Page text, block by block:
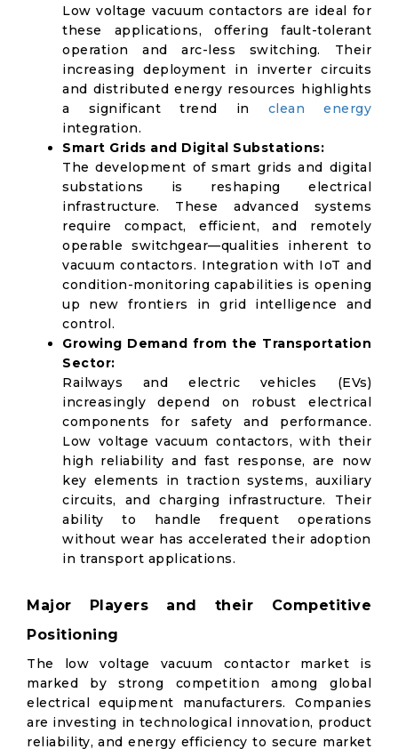
Low voltage vacuum contactors are ideal for
these applications, offering fault-tolerant
operation and arc-less switching. Their
increasing deployment in inverter circuits
and distributed energy resources highlights
a significant trend in clean energy
integration.
Smart Grids and Digital Substations:
The development of smart grids and digital
substations is reshaping electrical
infrastructure. These advanced systems
require compact, efficient, and remotely
operable switchgear—qualities inherent to
vacuum contactors. Integration with IoT and
condition-monitoring capabilities is opening
up new frontiers in grid intelligence and
control.
Growing Demand from the Transportation
Sector:
Railways and electric vehicles (EVs)
increasingly depend on robust electrical
components for safety and performance.
Low voltage vacuum contactors, with their
high reliability and fast response, are now
key elements in traction systems, auxiliary
circuits, and charging infrastructure. Their
ability to handle frequent operations
without wear has accelerated their adoption
in transport applications.
Major Players and their Competitive
Positioning
The low voltage vacuum contactor market is
marked by strong competition among global
electrical equipment manufacturers. Companies
are investing in technological innovation, product
reliability, and energy efficiency to secure market